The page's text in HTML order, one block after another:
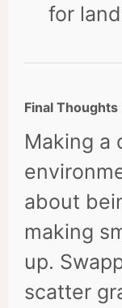
for
Final Thoughts
Making a
about
making
up.
scatter